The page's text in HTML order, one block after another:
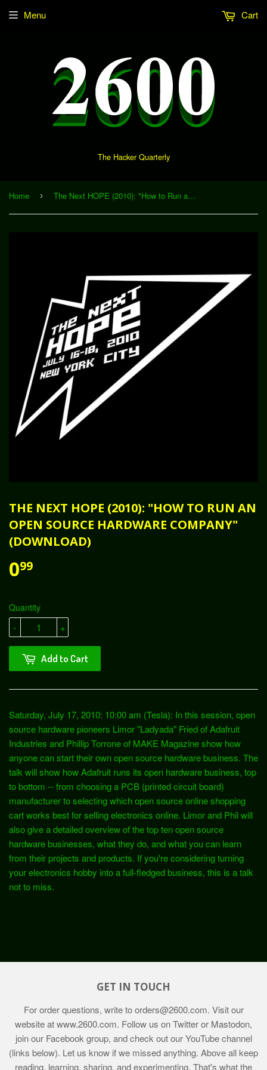
The Hacker Quarterly
Menu Cart
Home › The Next HOPE (2010): "How to Run an Open Source Hardware Company" (Download)
THE NEXT HOPE (2010): "HOW TO RUN AN
OPEN SOURCE HARDWARE COMPANY"
(DOWNLOAD)
099
Quantity
+
-
Add to Cart
Saturday, July 17, 2010: 10:00 am (Tesla): In this session, open
source hardware pioneers Limor "Ladyada" Fried of Adafruit
Industries and Phillip Torrone of MAKE Magazine show how
anyone can start their own open source hardware business. The
talk will show how Adafruit runs its open hardware business, top
to bottom -- from choosing a PCB (printed circuit board)
manufacturer to selecting which open source online shopping
cart works best for selling electronics online. Limor and Phil will
also give a detailed overview of the top ten open source
hardware businesses, what they do, and what you can learn
from their projects and products. If you're considering turning
your electronics hobby into a full-fledged business, this is a talk
not to miss.
GET IN TOUCH
For order questions, write toorders@2600.com. Visit our
website atwww.2600.com. Follow us on Twitter or Mastodon,
join our Facebook group, and check out our YouTube channel
(links below). Let us know if we missed anything. Above all keep
reading, learning, sharing, and experimenting. That's what the